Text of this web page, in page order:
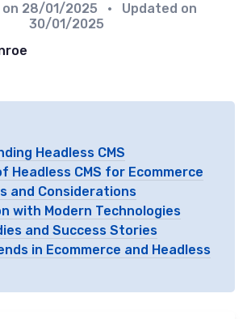
28/01/2025
• Updated on
30/01/2025
Headless CMS
Headless CMS for Ecommerce
and Considerations
with Modern Technologies
and Success Stories
in Ecommerce and Headless